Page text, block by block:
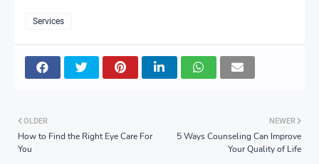
Services
NEWER
5 Ways Counseling Can Improve
Your Quality of Life
OLDER
How to Find the Right Eye Care For
You